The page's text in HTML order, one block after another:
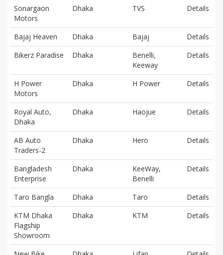
Sonargaon
Motors
Dhaka TVS Details
Bajaj Heaven Dhaka Bajaj
Details
Bikerz Paradise
Dhaka
Benelli,
Keeway
Details
H Power
Motors
Dhaka H Power Details
Royal Auto,
Dhaka
Dhaka Haojue Details
AB Auto
Traders-2
Dhaka Hero Details
Bangladesh
Enterprise
Dhaka
KeeWay,
Benelli
Details
Taro Bangla Dhaka Taro
Details
KTM Dhaka
Flagship
Showroom
Dhaka KTM Details